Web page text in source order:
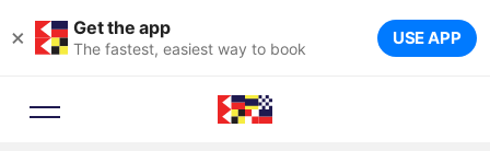
× Get the app
The fastest, easiest way to book USE APP